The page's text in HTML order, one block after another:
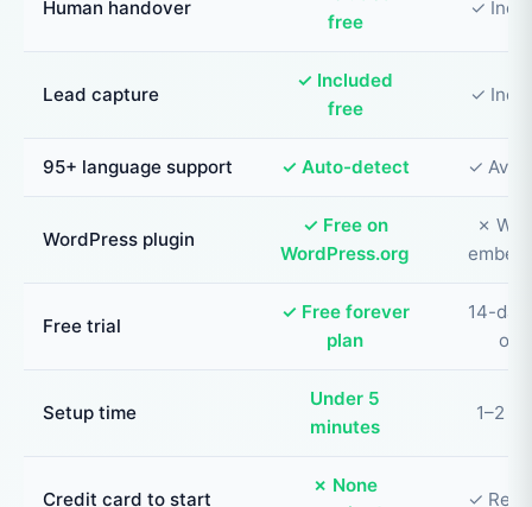
Human handover
free
✓
Lead capture
✓ Included
free
✓
95+ language support ✓ Auto-detect ✓
WordPress plugin
✓ Free on
WordPress.org
✗
embed
Free trial
✓ Free forever
plan
14-
Setup time
Under 5
minutes
1–2
Credit card to start
✗ None
✓